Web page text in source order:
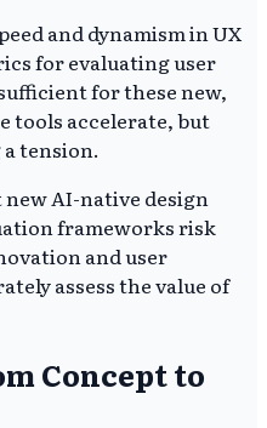
and dynamism in UX
for evaluating user
for these new,
tools accelerate, but
tension.
AI-native design
frameworks risk
and user
assess the value of
Concept to